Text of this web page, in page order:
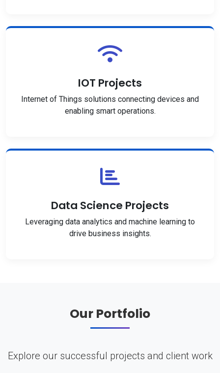
IOT Projects
Internet of Things solutions connecting devices and
enabling smart operations.
Data Science Projects
Leveraging data analytics and machine learning to
drive business insights.
Our Portfolio
Explore our successful projects and client work